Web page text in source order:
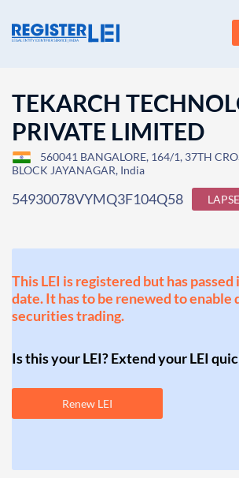
TEKARCH
PRIVATE LIMITED
560041 BANGALORE, 164/1, 37TH
BLOCK JAYANAGAR, India
54930078VYMQ3F104Q58
This LEI is registered but has
date. It has to be renewed to
securities trading.
Is this your LEI? Extend your LEI
Renew LEI